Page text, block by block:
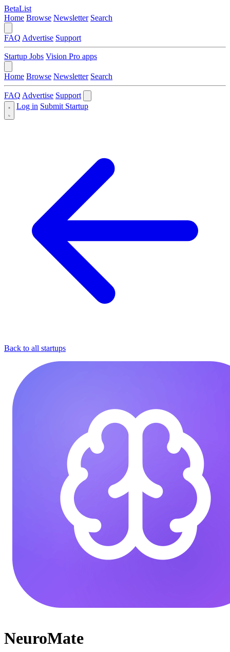
BetaList
Home Browse Newsletter Search
FAQ Advertise Support
Startup Jobs Vision Pro apps
Home Browse Newsletter Search
FAQ Advertise Support
Log in Submit Startup
Back to all startups
NeuroMate